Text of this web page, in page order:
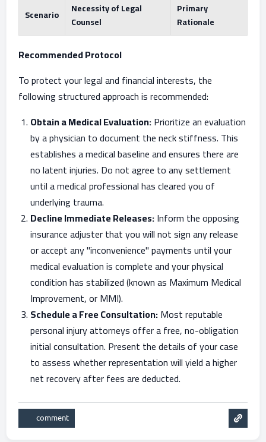
Scenario
Necessity of Legal
Counsel
Primary
Rationale
Recommended Protocol
To protect your legal and financial interests, the
following structured approach is recommended:
Obtain a Medical Evaluation:Prioritize an evaluation
by a physician to document the neck stiffness. This
establishes a medical baseline and ensures there are
no latent injuries. Do not agree to any settlement
until a medical professional has cleared you of
underlying trauma.
Decline Immediate Releases:Inform the opposing
insurance adjuster that you will not sign any release
or accept any "inconvenience" payments until your
medical evaluation is complete and your physical
condition has stabilized (known as Maximum Medical
Improvement, or MMI).
Schedule a Free Consultation:Most reputable
personal injury attorneys offer a free, no-obligation
initial consultation. Present the details of your case
to assess whether representation will yield a higher
net recovery after fees are deducted.